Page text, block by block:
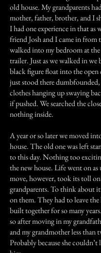
old house. My grandparents
mother, father, brother, and I
I had one experience in that as
friend Josh and I came in from
walked into my bedroom at
trailer. Just as we walked in we
black figure float into the open
just stood there
clothes hanging up swaying
if pushed. We searched the
nothing inside.
A year or so later we moved
house. The old one was left
to this day. Nothing too
the new house. Life went on as
move, however, took its toll
grandparents. To think about it
on them. They had to leave
built together for so many
so after moving in my
and my grandmother less than
Probably because she